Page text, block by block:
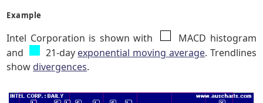
Example
Intel Corporation is shown with
MACD histogram
and
21-day exponential moving average. Trendlines
show divergences.